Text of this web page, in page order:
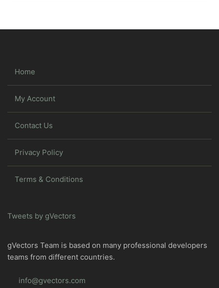
Home
My Account
Contact Us
Privacy Policy
Terms & Conditions
Tweets by gVectors
gVectors Team is based on many professional developers
teams from different countries.
info@gvectors.com